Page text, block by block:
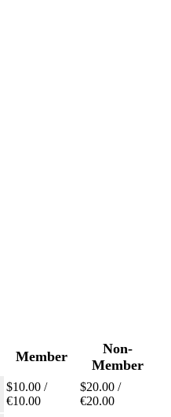
Member
Non-
Member
$10.00 /
€10.00
$20.00 /
€20.00